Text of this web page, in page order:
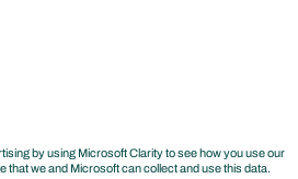
by using Microsoft Clarity to see how you use our
that we and Microsoft can collect and use this data.